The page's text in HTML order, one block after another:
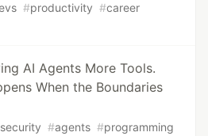
#productivity #career
AI Agents More Tools.
When the Boundaries
security #agents #programming